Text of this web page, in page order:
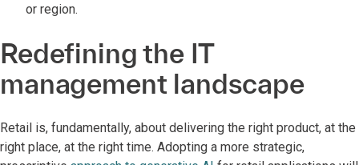
or region.
Redefining the IT
management landscape
Retail is, fundamentally, about delivering the right product, at the
right place, at the right time. Adopting a more strategic,